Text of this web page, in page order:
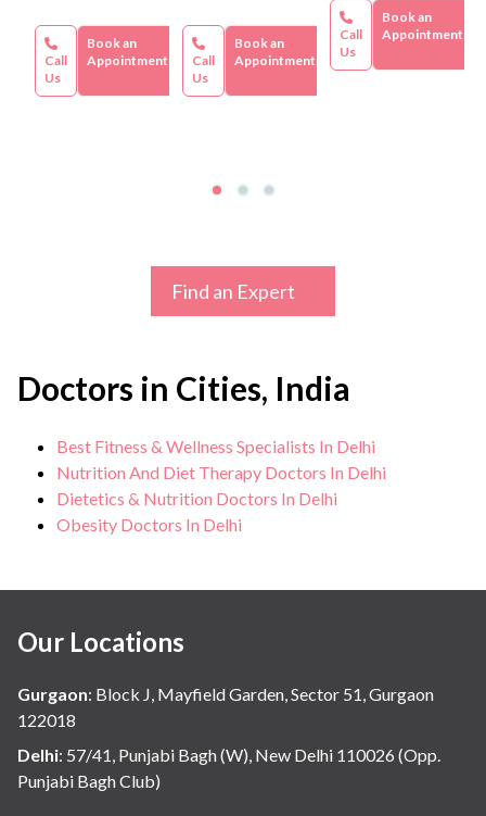
Call
Us
Book an
Appointment
Call
Us
Book an
Appointment
Call
Us
Book an
Appointment
Find an Expert
Doctors in Cities, India
Best Fitness & Wellness Specialists In Delhi
Nutrition And Diet Therapy Doctors In Delhi
Dietetics & Nutrition Doctors In Delhi
Obesity Doctors In Delhi
Our Locations
Gurgaon: Block J, Mayfield Garden, Sector 51, Gurgaon
122018
Delhi: 57/41, Punjabi Bagh (W), New Delhi 110026 (Opp.
Punjabi Bagh Club)